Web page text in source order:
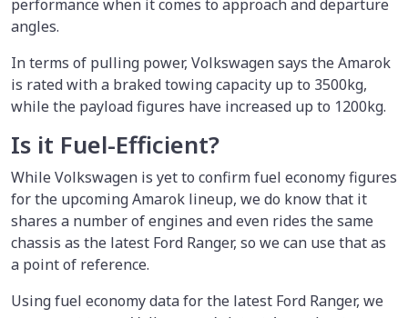
performance when it comes to approach and departure
angles.
In terms of pulling power, Volkswagen says the Amarok
is rated with a braked towing capacity up to 3500kg,
while the payload figures have increased up to 1200kg.
Is it Fuel-Efficient?
While Volkswagen is yet to confirm fuel economy figures
for the upcoming Amarok lineup, we do know that it
shares a number of engines and even rides the same
chassis as the latest Ford Ranger, so we can use that as
a point of reference.
Using fuel economy data for the latest Ford Ranger, we